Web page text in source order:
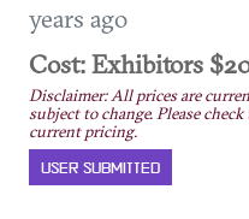
years ago
Cost: Exhibitors
Disclaimer: All prices are
subject to change. Please
current pricing.
USER SUBMITTED